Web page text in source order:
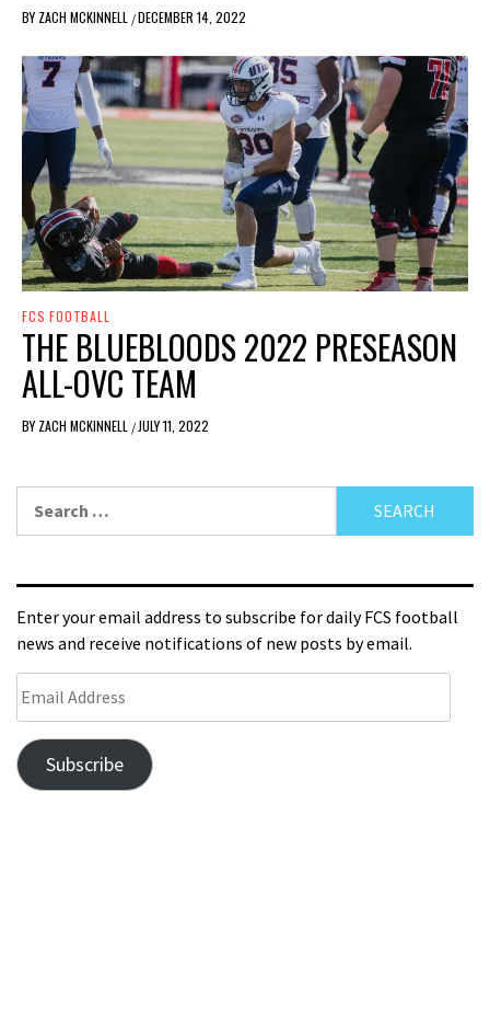
BY ZACH MCKINNELL /DECEMBER 14, 2022
FCS FOOTBALL
THE BLUEBLOODS 2022 PRESEASON
ALL-OVC TEAM
BY ZACH MCKINNELL / JULY 11, 2022
Enter your email address to subscribe for daily FCS football
news and receive notifications of new posts by email.
Subscribe